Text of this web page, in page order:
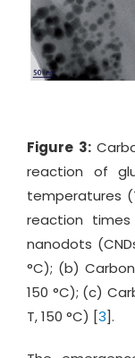
Figure 3:
reaction of
temperatures
reaction
nanodots
°C); (b)
150 °C); (c)
T, 150 °C) [3].